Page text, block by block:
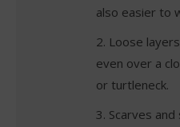
also easier to
2. Loose
even over a
or turtleneck.
3. Scarves